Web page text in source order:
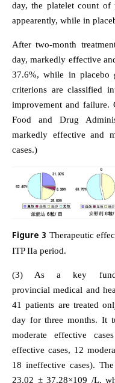
day, the platelet count of
appearently, while in
After two-month
day, markedly effective
37.6%, while in placebo
criterions are classified
improvement and failure.
Food and Drug
markedly effective and
cases.)
Figure 3 Therapeutic
ITP IIa period.
(3) As a key
provincial medical and
41 patients are treated
day for three months. It
moderate effective
effective cases, 12
18 ineffective cases).
23.02 ± 37.28×109 /L,